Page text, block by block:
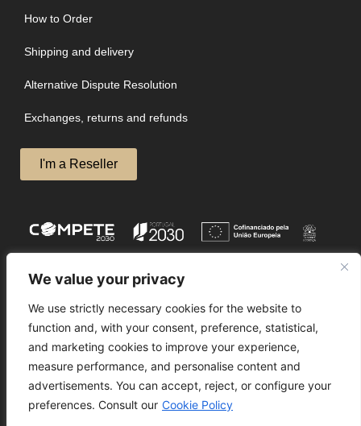
We value your privacy
We use strictly necessary cookies for the website to
function and, with your consent, preference, statistical,
and marketing cookies to improve your experience,
measure performance, and personalise content and
advertisements. You can accept, reject, or configure your
preferences. Consult our Cookie Policy
How to Order
Shipping and delivery
Alternative Dispute Resolution
Exchanges, returns and refunds
I'm a Reseller